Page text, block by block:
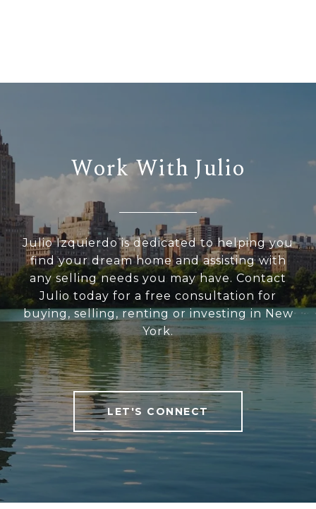
Work With Julio
Julio Izquierdo is dedicated to helping you
find your dream home and assisting with
any selling needs you may have. Contact
Julio today for a free consultation for
buying, selling, renting or investing in New
York.
LET'S CONNECT